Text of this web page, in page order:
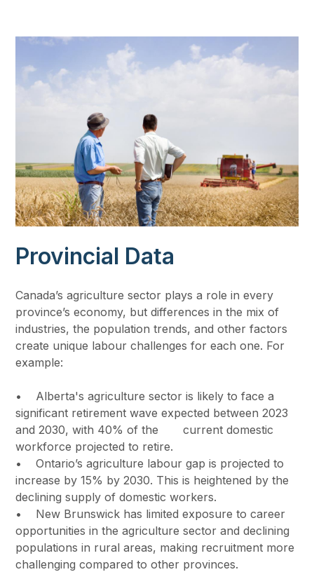
Provincial Data
Canada’s agriculture sector plays a role in every
province’s economy, but differences in the mix of
industries, the population trends, and other factors
create unique labour challenges for each one. For
example:
• Alberta's agriculture sector is likely to face a
significant retirement wave expected between 2023
and 2030, with 40% of the current domestic
workforce projected to retire.
• Ontario’s agriculture labour gap is projected to
increase by 15% by 2030. This is heightened by the
declining supply of domestic workers.
• New Brunswick has limited exposure to career
opportunities in the agriculture sector and declining
populations in rural areas, making recruitment more
challenging compared to other provinces.